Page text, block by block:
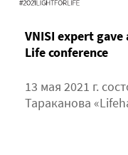
VNISI expert
Life conference
13 мая 2021 г.
Тараканова